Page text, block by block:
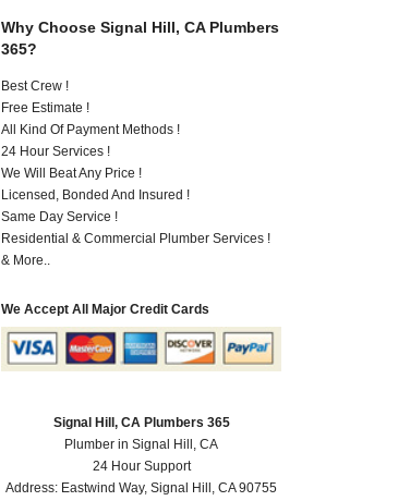
Why Choose Signal Hill, CA Plumbers
365?
Best Crew !
Free Estimate !
All Kind Of Payment Methods !
24 Hour Services !
We Will Beat Any Price !
Licensed, Bonded And Insured !
Same Day Service !
Residential & Commercial Plumber Services !
& More..
We Accept All Major Credit Cards
Signal Hill, CA Plumbers 365
Plumber in Signal Hill, CA
24 Hour Support
Address: Eastwind Way,Signal Hill ,CA 90755